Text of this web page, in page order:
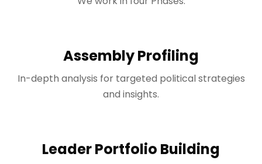
Assembly Profiling
In-depth analysis for targeted political strategies
and insights.
Leader Portfolio Building